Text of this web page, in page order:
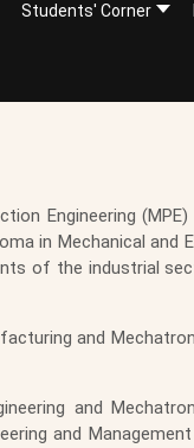
Students' Corner
Engineering
in Mechanical and
of the industrial
and
and
and